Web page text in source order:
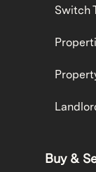
Switch
Buy &